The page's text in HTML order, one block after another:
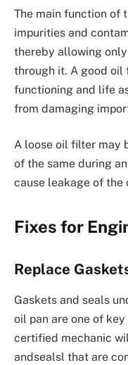
The main function of
impurities and
thereby allowing
through it. A good oil
functioning and life
from damaging
A loose oil filter may
of the same during
cause leakage of the
Fixes for
Replace
Gaskets and seals
oil pan are one of
certified mechanic
andsealsl that are